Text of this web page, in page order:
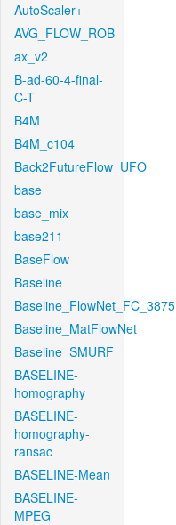
AutoScaler+
AVG_FLOW_ROB
ax_v2
B-ad-60-4-final-
C-T
B4M
B4M_c104
Back2FutureFlow_UFO
base
base_mix
base211
BaseFlow
Baseline
Baseline_FlowNet_FC_3875
Baseline_MatFlowNet
Baseline_SMURF
BASELINE-
homography
BASELINE-
homography-
ransac
BASELINE-Mean
BASELINE-
MPEG